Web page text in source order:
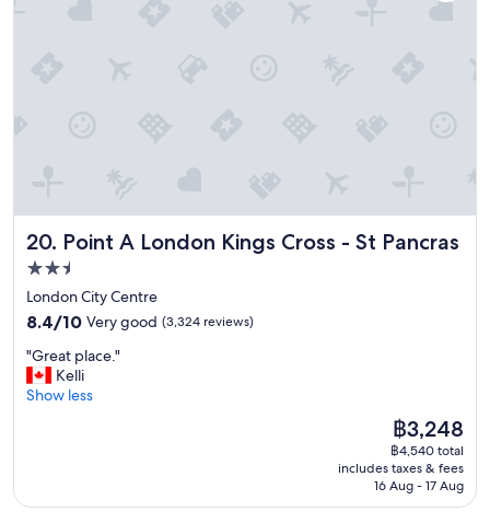
g
a
n
i
t
h
e
r
i
l
e
v
i
s
t
i
n
20. Point A London Kings Cross - St Pancras
Point A London Kings Cross - St Pancras
2.5
star
property
London City Centre
8.4
of
10,
Very
8.4/10 Very good (3,324 reviews)
"
G
r
a
"Great place."
Kelli
Show less
The
price
is
฿3,248
฿3,248
฿4,540 total
includes taxes & fees
16 Aug - 17 Aug